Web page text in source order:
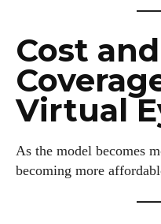
Cost
Virtual
As the model becomes
becoming more